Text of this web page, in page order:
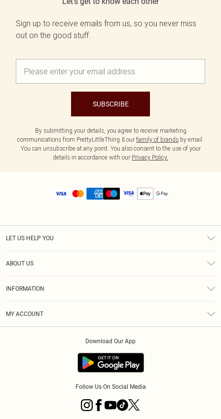
Sign up to receive emails from us, so you never miss
out on the good stuff.
SUBSCRIBE
By submitting your details, you agree to receive marketing
communications from PrettyLittleThing & our family of brands by email.
You can unsubscribe at any point. You also consent to the use of your
details in accordance with our Privacy Policy.
LET US HELP YOU
ABOUT US
INFORMATION
MY ACCOUNT
Download Our App
Follow Us On Social Media